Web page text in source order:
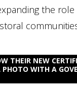
the
THEIR NEW
WITH A